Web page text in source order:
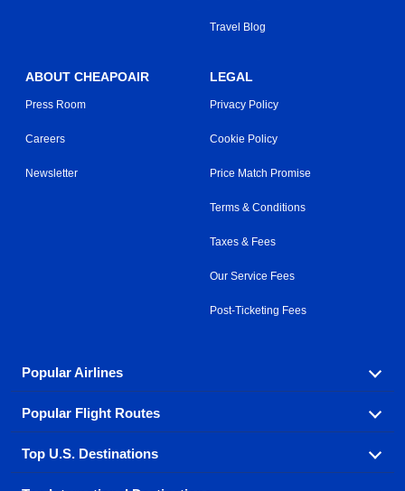
Travel Blog
ABOUT CHEAPOAIR
Press Room
Careers
Newsletter
LEGAL
Privacy Policy
Cookie Policy
Price Match Promise
Terms & Conditions
Taxes & Fees
Our Service Fees
Post-Ticketing Fees
Popular Airlines
Explore our cheap airfare options by carrier, with over
500 options to choose from.
Aeromexico
Popular Flight Routes
Book one of our most popular flight routes with three
easy clicks.
Top U.S. Destinations